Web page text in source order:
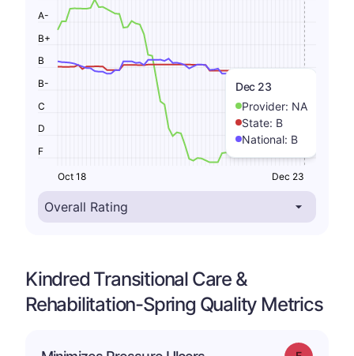
Dec 23
Provider: NA
State: B
National: B
F
D
C
B-
B
B+
A-
Oct 18 Dec 23
Kindred Transitional Care &
Rehabilitation-Spring Quality Metrics